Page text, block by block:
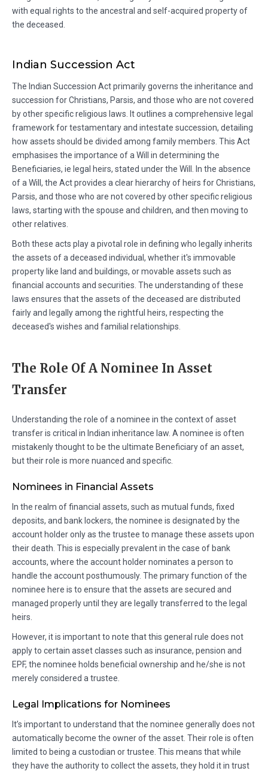
with equal rights to the ancestral and self-acquired property of
the deceased.
Indian Succession Act
The Indian Succession Act primarily governs the inheritance and
succession for Christians, Parsis, and those who are not covered
by other specific religious laws. It outlines a comprehensive legal
framework for testamentary and intestate succession, detailing
how assets should be divided among family members. This Act
emphasises the importance of a Will in determining the
Beneficiaries, ie legal heirs, stated under the Will. In the absence
of a Will, the Act provides a clear hierarchy of heirs for Christians,
Parsis, and those who are not covered by other specific religious
laws, starting with the spouse and children, and then moving to
other relatives.
Both these acts play a pivotal role in defining who legally inherits
the assets of a deceased individual, whether it's immovable
property like land and buildings, or movable assets such as
financial accounts and securities. The understanding of these
laws ensures that the assets of the deceased are distributed
fairly and legally among the rightful heirs, respecting the
deceased's wishes and familial relationships.
The Role Of A Nominee In Asset
Transfer
Understanding the role of a nominee in the context of asset
transfer is critical in Indian inheritance law. A nominee is often
mistakenly thought to be the ultimate Beneficiary of an asset,
but their role is more nuanced and specific.
Nominees in Financial Assets
In the realm of financial assets, such as mutual funds, fixed
deposits, and bank lockers, the nominee is designated by the
account holder only as the trustee to manage these assets upon
their death. This is especially prevalent in the case of bank
accounts, where the account holder nominates a person to
handle the account posthumously. The primary function of the
nominee here is to ensure that the assets are secured and
managed properly until they are legally transferred to the legal
heirs.
However, it is important to note that this general rule does not
apply to certain asset classes such as insurance, pension and
EPF, the nominee holds beneficial ownership and he/she is not
merely considered a trustee.
Legal Implications for Nominees
It’s important to understand that the nominee generally does not
automatically become the owner of the asset. Their role is often
limited to being a custodian or trustee. This means that while
they have the authority to collect the assets, they hold it in trust